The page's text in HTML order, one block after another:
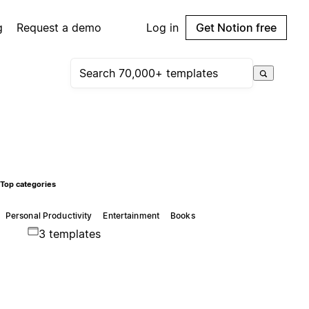
Request a demo Log in Get Notion free
Top categories
Personal Productivity Entertainment Books
3 templates